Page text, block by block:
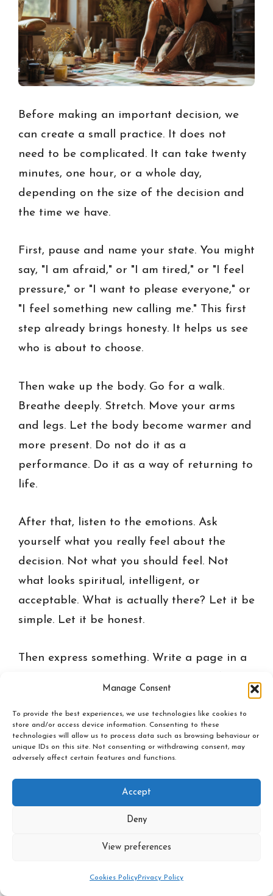
Manage Consent
To provide the best experiences, we use technologies like cookies to
store and/or access device information. Consenting to these
technologies will allow us to process data such as browsing behaviour or
unique IDs on this site. Not consenting or withdrawing consent, may
adversely affect certain features and functions.
Accept
Deny
View preferences
Cookies PolicyPrivacy Policy
Before making an important decision, we
can create a small practice. It does not
need to be complicated. It can take twenty
minutes, one hour, or a whole day,
depending on the size of the decision and
the time we have.
First, pause and name your state. You might
say, "I am afraid," or "I am tired," or "I feel
pressure," or "I want to please everyone," or
"I feel something new calling me." This first
step already brings honesty. It helps us see
who is about to choose.
Then wake up the body. Go for a walk.
Breathe deeply. Stretch. Move your arms
and legs. Let the body become warmer and
more present. Do not do it as a
performance. Do it as a way of returning to
life.
After that, listen to the emotions. Ask
yourself what you really feel about the
decision. Not what you should feel. Not
what looks spiritual, intelligent, or
acceptable. What is actually there? Let it be
simple. Let it be honest.
Then express something. Write a page in a
trusted friend. Pray if prayer is natural for
you. Move if the body wants to move. The
goal is not to find the perfect sentence. The
Only after this, return to the decision. Look
What choice opens the future? What choice
brings me closer to the person I am